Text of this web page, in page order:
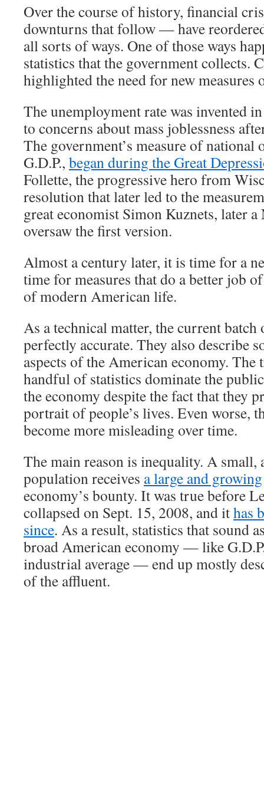
Over the course of history, financial
downturns that follow — have
all sorts of ways. One of those ways
statistics that the government collects.
highlighted the need for new
The unemployment rate was invented
to concerns about mass joblessness
The government’s measure of national
G.D.P., began during the Great
Follette, the progressive hero from
resolution that later led to the
great economist Simon Kuznets, later a
oversaw the first version.
Almost a century later, it is time for a
time for measures that do a better job
of modern American life.
As a technical matter, the current
perfectly accurate. They also describe
aspects of the American economy. The
handful of statistics dominate the
the economy despite the fact that they
portrait of people’s lives. Even worse,
become more misleading over time.
The main reason is inequality. A small,
population receives a large and growing
economy’s bounty. It was true before
collapsed on Sept. 15, 2008, and ithas
since. As a result, statistics that sound
broad American economy — like
industrial average — end up mostly
of the affluent.